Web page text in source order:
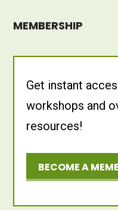
MEMBERSHIP
Get instant
workshops and
resources!
BECOME A